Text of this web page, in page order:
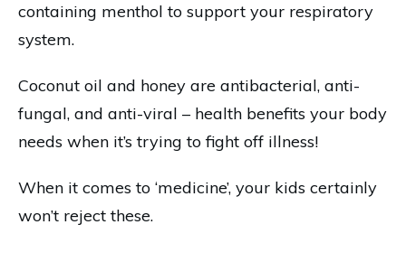
containing menthol to support your respiratory
system.
Coconut oil and honey are antibacterial, anti-
fungal, and anti-viral – health benefits your body
needs when it’s trying to fight off illness!
When it comes to ‘medicine’, your kids certainly
won’t reject these.